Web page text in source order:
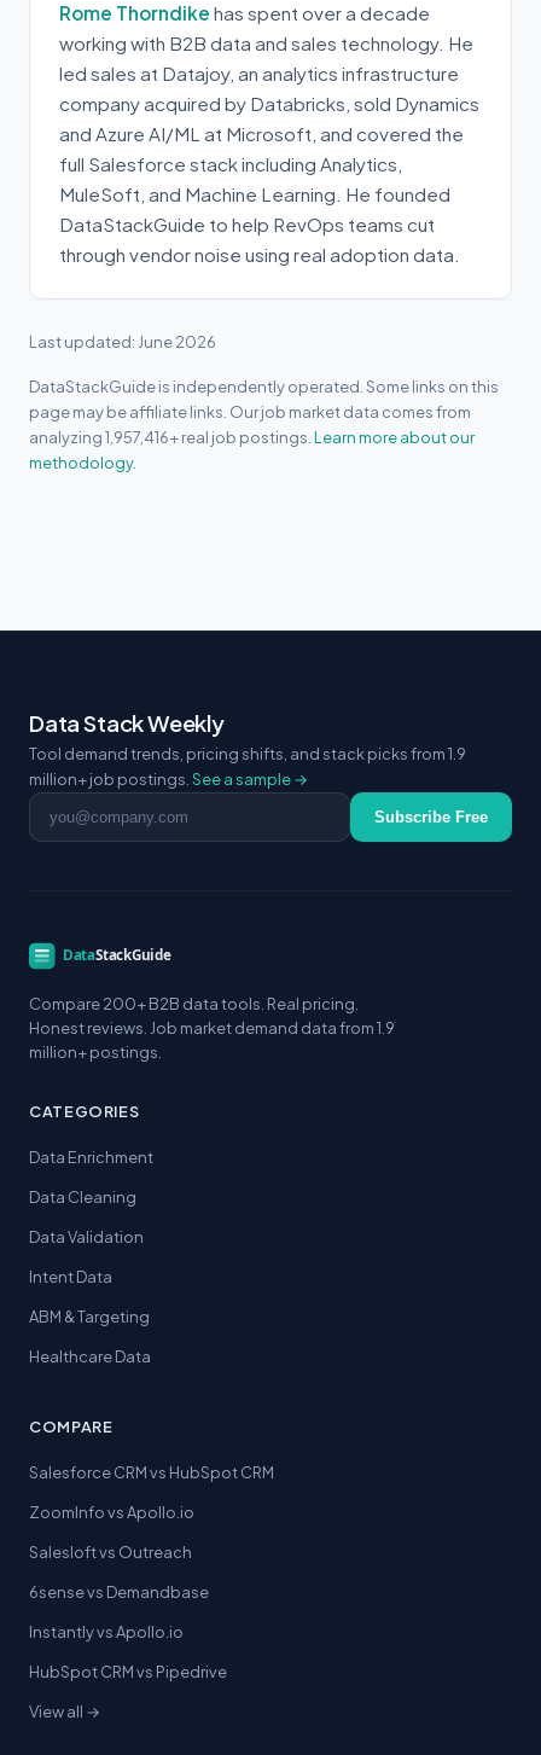
Rome Thorndike has spent over a decade
working with B2B data and sales technology. He
led sales at Datajoy, an analytics infrastructure
company acquired by Databricks, sold Dynamics
and Azure AI/ML at Microsoft, and covered the
full Salesforce stack including Analytics,
MuleSoft, and Machine Learning. He founded
DataStackGuide to help RevOps teams cut
through vendor noise using real adoption data.
Last updated: June 2026
DataStackGuide is independently operated. Some links on this
page may be affiliate links. Our job market data comes from
analyzing 1,957,416+ real job postings.Learn more about our
methodology.
Data Stack Weekly
Tool demand trends, pricing shifts, and stack picks from 1.9
million+ job postings.See a sample →
Email address Subscribe Free
Compare 200+ B2B data tools. Real pricing.
Honest reviews. Job market demand data from 1.9
million+ postings.
CATEGORIES
Data Enrichment
Data Cleaning
Data Validation
Intent Data
ABM & Targeting
Healthcare Data
COMPARE
Salesforce CRM vs HubSpot CRM
ZoomInfo vs Apollo.io
Salesloft vs Outreach
6sense vs Demandbase
Instantly vs Apollo.io
HubSpot CRM vs Pipedrive
View all →